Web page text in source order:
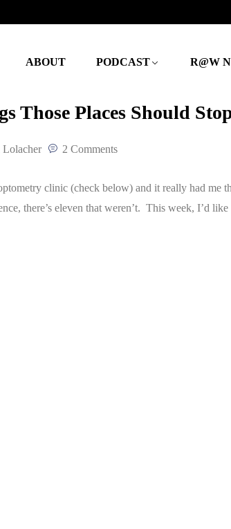
ABOUT PODCAST R@W
Those Places Should
Lolacher 2 Comments
clinic (check below) and it really had me
there’s eleven that weren’t. This week, I’d